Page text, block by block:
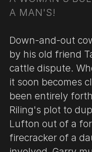
A MAN'S!
Down-and-out
by his old friend
cattle dispute.
it soon becomes
been entirely
Riling's plot to
Lufton out of a
firecracker of a